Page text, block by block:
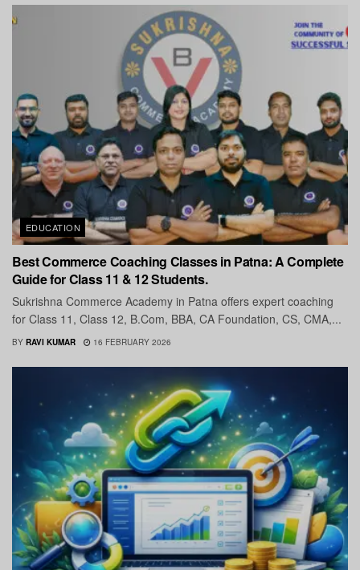
EDUCATION
Best Commerce Coaching Classes in Patna: A Complete
Guide for Class 11 & 12 Students.
Sukrishna Commerce Academy in Patna offers expert coaching
for Class 11, Class 12, B.Com, BBA, CA Foundation, CS, CMA,...
BY RAVI KUMAR 16 FEBRUARY 2026